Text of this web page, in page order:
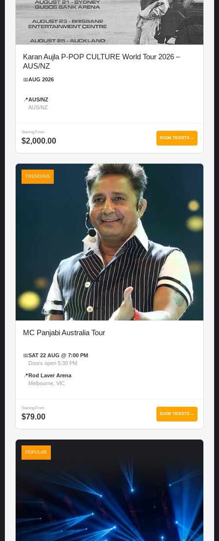
Karan Aujla P-POP CULTURE World Tour 2026 –
AUS/NZ
📅AUG 2026
📍AUS/NZ
AUS/NZ
Starting From
$2,000.00 BOOK TICKETS →
TRENDING
MC Panjabi Australia Tour
📅SAT 22 AUG @ 7:00 PM
Doors open 5:30 PM
📍 Rod Laver Arena
Melbourne, VIC
Starting From
$79.00 BOOK TICKETS →
POPULAR